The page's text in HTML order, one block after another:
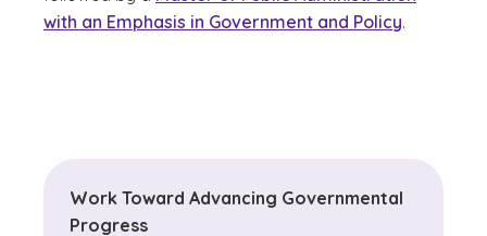
with an Emphasis in Government and Policy.
Work Toward Advancing Governmental
Progress